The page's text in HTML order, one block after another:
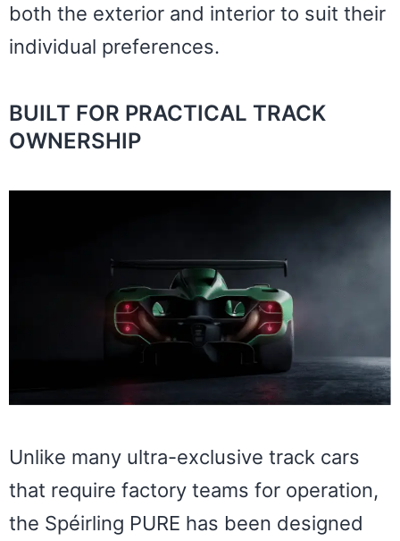
both the exterior and interior to suit their
individual preferences.
BUILT FOR PRACTICAL TRACK
OWNERSHIP
Unlike many ultra-exclusive track cars
that require factory teams for operation,
the Spéirling PURE has been designed